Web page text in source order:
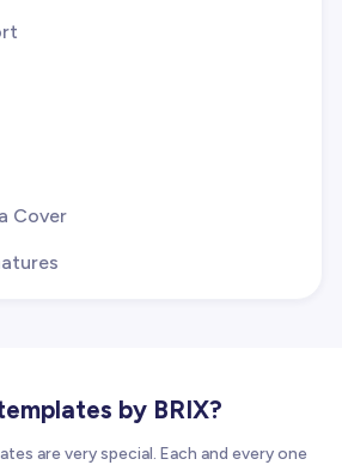
Cover
by BRIX?
are very special. Each and every one